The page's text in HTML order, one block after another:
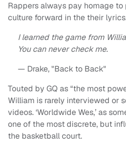
Rappers always pay homage
culture forward in the their
I learned the game from
You can never check me.
— Drake, "Back to Back"
Touted by GQ as “the most
William is rarely interviewed or
videos. ‘Worldwide Wes,’ as
one of the most discrete, but
the basketball court.